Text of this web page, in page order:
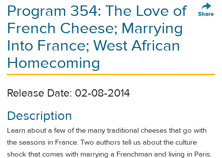
Program 354: The Love of
French Cheese; Marrying
Into France; West African
Homecoming
Release Date: 02-08-2014
Description
Learn about a few of the many traditional cheeses that go with
the seasons in France. Two authors tell us about the culture
shock that comes with marrying a Frenchman and living in Paris.